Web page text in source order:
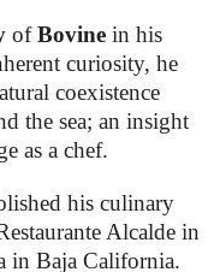
ofBovine in his
curiosity, he
coexistence
the sea; an insight
as a chef.
his culinary
Alcalde in
in Baja California.